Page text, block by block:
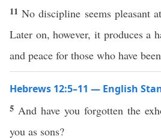
11No discipline seems pleasant
Later on, however, it produces a
and peace for those who have
Hebrews 12:5–11 — English
5 And have you forgotten the
you as sons?